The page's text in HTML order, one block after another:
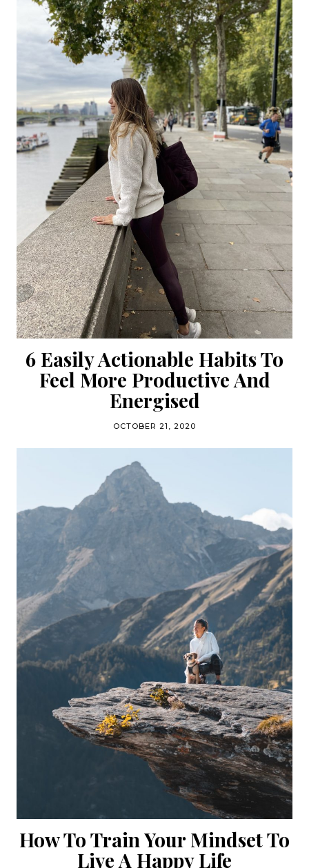
6 Easily Actionable Habits To
Feel More Productive And
Energised
OCTOBER 21, 2020
How To Train Your Mindset To
Live A Happy Life